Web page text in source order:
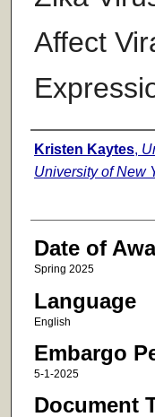
Affect
Author
Kristen Kaytes,
University of New
Date of
Spring 2025
Language
English
Embargo
5-1-2025
Document